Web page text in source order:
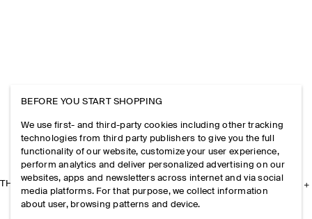
THE COMPANY
BEFORE YOU START SHOPPING
We use first- and third-party cookies including other tracking
technologies from third party publishers to give you the full
functionality of our website, customize your user experience,
perform analytics and deliver personalized advertising on our
websites, apps and newsletters across internet and via social
media platforms. For that purpose, we collect information
about user, browsing patterns and device.